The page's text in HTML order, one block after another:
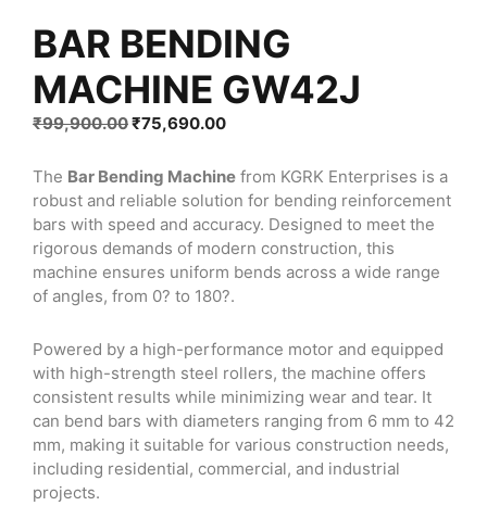
BAR BENDING
MACHINE GW42J
₹99,900.00Original
was:
₹99,900.00.
₹75,690.00Current
is:
₹75,690.00.
The Bar Bending Machine from KGRK Enterprises is a
robust and reliable solution for bending reinforcement
bars with speed and accuracy. Designed to meet the
rigorous demands of modern construction, this
machine ensures uniform bends across a wide range
of angles, from 0? to 180?.
Powered by a high-performance motor and equipped
with high-strength steel rollers, the machine offers
consistent results while minimizing wear and tear. It
can bend bars with diameters ranging from 6 mm to 42
mm, making it suitable for various construction needs,
including residential, commercial, and industrial
projects.